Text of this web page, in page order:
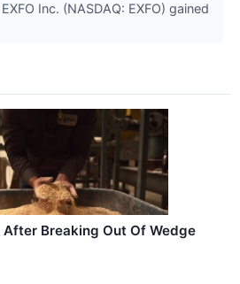
Inc. (NASDAQ: EXFO) gained
After Breaking Out Of Wedge